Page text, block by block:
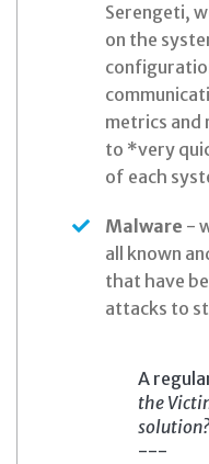
Serengeti,
on the
metrics and
to *very
of each
Malware -
all known
that have
attacks to
A
the
solution?
---